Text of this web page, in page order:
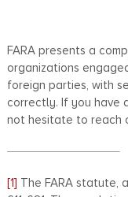
FARA presents a
organizations
foreign parties, with
correctly. If you have
not hesitate to reach
[1] The FARA statute,